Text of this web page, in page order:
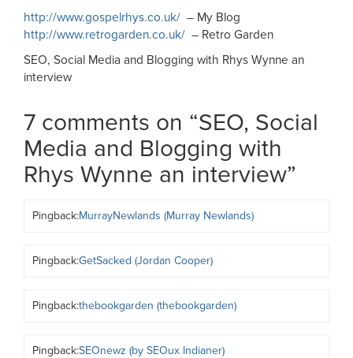
http://www.gospelrhys.co.uk/ – My Blog
http://www.retrogarden.co.uk/ – Retro Garden
SEO, Social Media and Blogging with Rhys Wynne an
interview
7 comments on “SEO, Social
Media and Blogging with
Rhys Wynne an interview”
Pingback:MurrayNewlands (Murray Newlands)
Pingback:GetSacked (Jordan Cooper)
Pingback:thebookgarden (thebookgarden)
Pingback:SEOnewz (by SEOux Indianer)